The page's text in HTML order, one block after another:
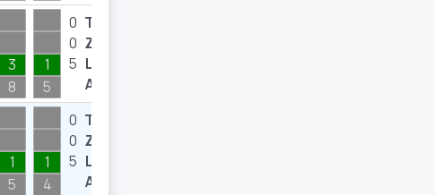
3
8
1
5
0
0
5
T
Z
L
A
1
5
1
4
0
0
5
T
Z
L
A